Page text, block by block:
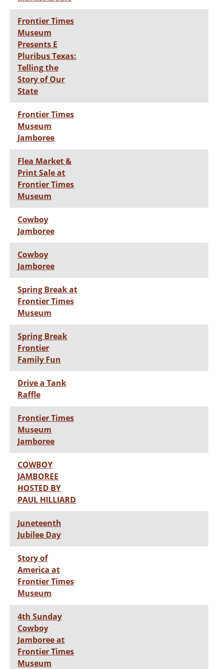
Frontier Times
Museum
Presents E
Pluribus Texas:
Telling the
Story of Our
State
Frontier Times
Museum
Jamboree
Flea Market &
Print Sale at
Frontier Times
Museum
Cowboy
Jamboree
Cowboy
Jamboree
Spring Break at
Frontier Times
Museum
Spring Break
Frontier
Family Fun
Drive a Tank
Raffle
Frontier Times
Museum
Jamboree
COWBOY
JAMBOREE
HOSTED BY
PAUL HILLIARD
Juneteenth
Jubilee Day
Story of
America at
Frontier Times
Museum
4th Sunday
Cowboy
Jamboree at
Frontier Times
Museum